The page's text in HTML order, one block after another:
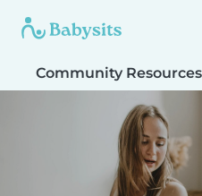
Community Resources